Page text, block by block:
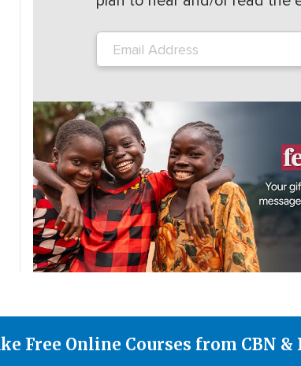
Image
Free Online Courses from CBN